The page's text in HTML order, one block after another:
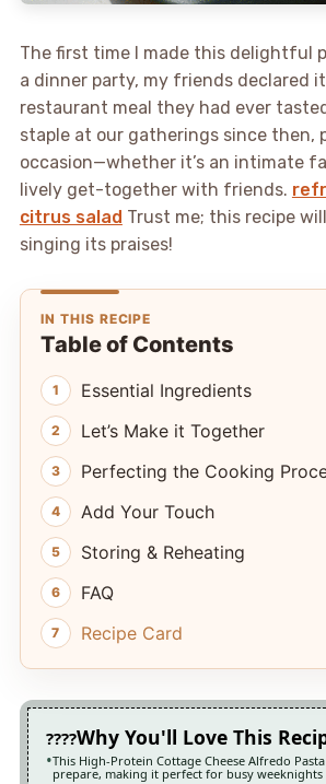
The first time I made this delightful
a dinner party, my friends declared
restaurant meal they had ever
staple at our gatherings since then,
occasion—whether it’s an intimate
lively get-together with friends.
citrus salad Trust me; this recipe
singing its praises!
IN THIS RECIPE
Table of Contents
Essential Ingredients
Let’s Make it Together
Perfecting the Cooking
Add Your Touch
Storing & Reheating
FAQ
Recipe Card
Why You'll Love This
This High-Protein Cottage Cheese Alfredo
prepare, making it perfect for busy weeknights